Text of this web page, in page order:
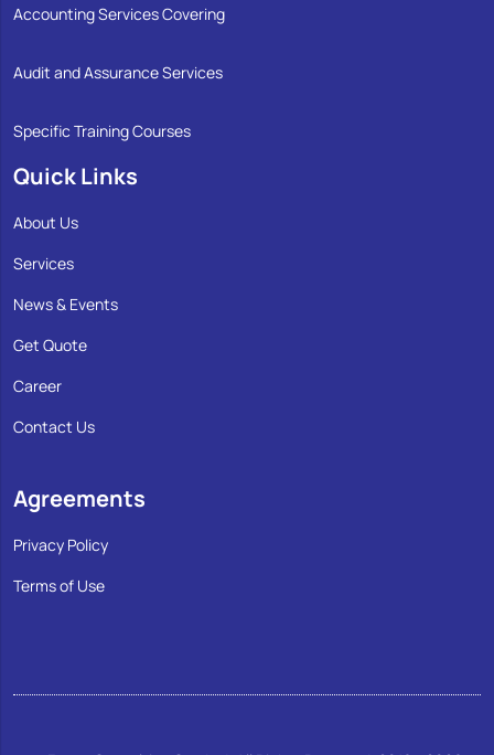
Accounting Services Covering
Audit and Assurance Services
Specific Training Courses
Quick Links
About Us
Services
News & Events
Get Quote
Career
Contact Us
Agreements
Privacy Policy
Terms of Use